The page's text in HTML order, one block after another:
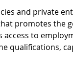
and private
promotes the
access to
qualifications,